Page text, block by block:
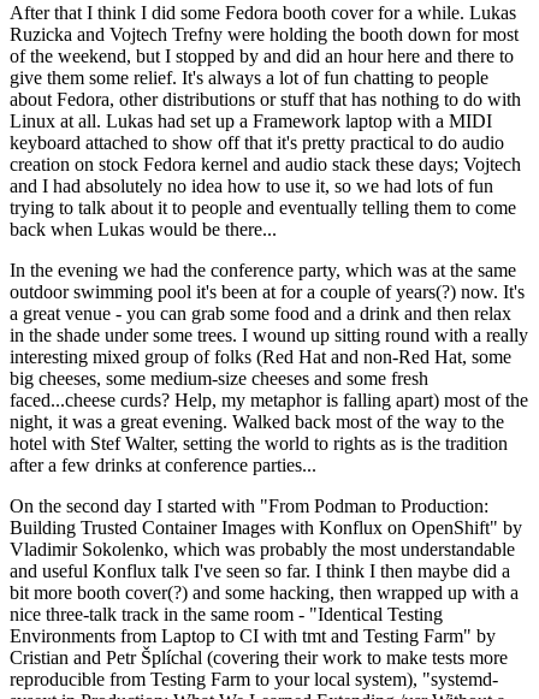
After that I think I did some Fedora booth cover for a while. Lukas
Ruzicka and Vojtech Trefny were holding the booth down for most
of the weekend, but I stopped by and did an hour here and there to
give them some relief. It's always a lot of fun chatting to people
about Fedora, other distributions or stuff that has nothing to do with
Linux at all. Lukas had set up a Framework laptop with a MIDI
keyboard attached to show off that it's pretty practical to do audio
creation on stock Fedora kernel and audio stack these days; Vojtech
and I had absolutely no idea how to use it, so we had lots of fun
trying to talk about it to people and eventually telling them to come
back when Lukas would be there...
In the evening we had the conference party, which was at the same
outdoor swimming pool it's been at for a couple of years(?) now. It's
a great venue - you can grab some food and a drink and then relax
in the shade under some trees. I wound up sitting round with a really
interesting mixed group of folks (Red Hat and non-Red Hat, some
big cheeses, some medium-size cheeses and some fresh
faced...cheese curds? Help, my metaphor is falling apart) most of the
night, it was a great evening. Walked back most of the way to the
hotel with Stef Walter, setting the world to rights as is the tradition
after a few drinks at conference parties...
On the second day I started with "From Podman to Production:
Building Trusted Container Images with Konflux on OpenShift" by
Vladimir Sokolenko, which was probably the most understandable
and useful Konflux talk I've seen so far. I think I then maybe did a
bit more booth cover(?) and some hacking, then wrapped up with a
nice three-talk track in the same room - "Identical Testing
Environments from Laptop to CI with tmt and Testing Farm" by
Cristian and Petr Šplíchal (covering their work to make tests more
reproducible from Testing Farm to your local system), "systemd-